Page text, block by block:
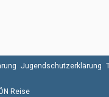
Jugendschutzerklärung
Reise